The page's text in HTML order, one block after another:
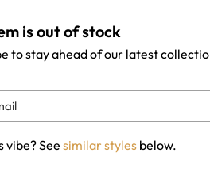
is out of stock
to stay ahead of our latest
vibe? See similar styles below.